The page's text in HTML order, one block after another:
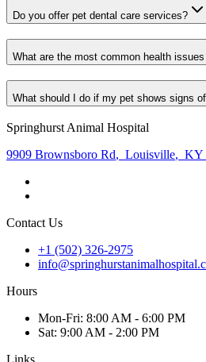
Do you offer pet dental care services?
What are the most common health
What should I do if my pet shows signs
Springhurst Animal Hospital
9909 Brownsboro Rd, Louisville, KY
Contact Us
+1 (502) 326-2975
Hours
Mon-Fri: 8:00 AM - 6:00 PM
Sat: 9:00 AM - 2:00 PM